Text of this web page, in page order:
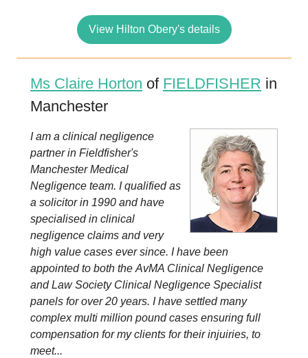
View Hilton Obery's details
Ms Claire Horton of FIELDFISHER in
Manchester
I am a clinical negligence
partner in Fieldfisher's
Manchester Medical
Negligence team. I qualified as
a solicitor in 1990 and have
specialised in clinical
negligence claims and very
high value cases ever since. I have been
appointed to both the AvMA Clinical Negligence
and Law Society Clinical Negligence Specialist
panels for over 20 years. I have settled many
complex multi million pound cases ensuring full
compensation for my clients for their injuiries, to
meet...